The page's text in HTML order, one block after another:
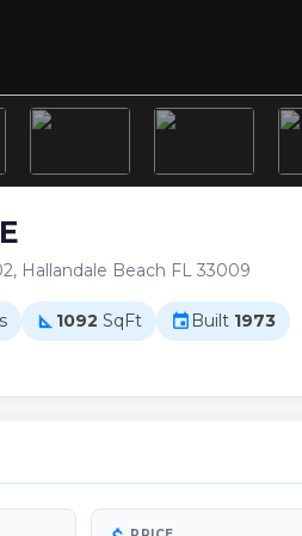
Hallandale Beach FL 33009
square_foot 1092 SqFt event Built 1973